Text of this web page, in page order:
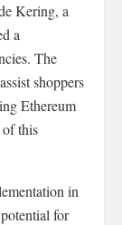
Kering, a
a
The
shoppers
Ethereum
this
in
for